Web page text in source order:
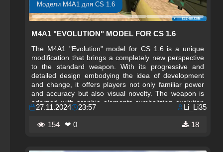
Модели M4A1 для CS 1.6
M4A1 "EVOLUTION" MODEL FOR CS 1.6
The M4A1 "Evolution" model for CS 1.6 is a unique
modification that brings a completely new perspective
to the standard weapon. With its progressive and
detailed design embodying the idea of development
and change, it offers players not only familiar power
and accuracy but also visual novelty. The weapon is
adorned with graphic elements symbolizing evolution
and progress, making it especially appealing to fans of
non-standard models. Every shot with this modification
is imbued with additional meaning, and its design
27.11.2024 23:57 Li_Li35
154 ❤ 0 18